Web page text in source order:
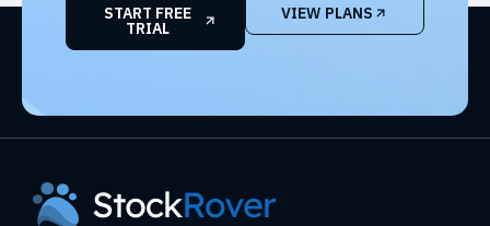
START FREE
TRIAL
VIEW PLANS